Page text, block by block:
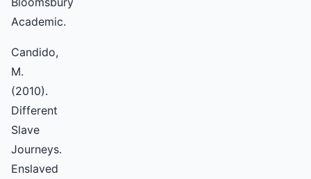
Academic.
Candido,
M.
(2010).
Different
Slave
Journeys.
Enslaved